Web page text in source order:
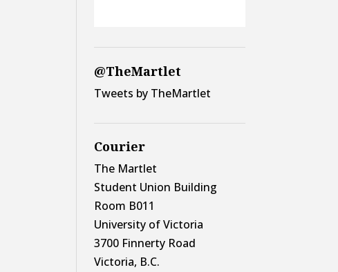
@TheMartlet
Tweets by TheMartlet
Courier
The Martlet
Student Union Building
Room B011
University of Victoria
3700 Finnerty Road
Victoria, B.C.